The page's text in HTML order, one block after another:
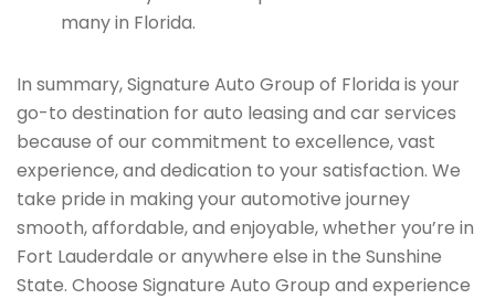
many in Florida.
In summary, Signature Auto Group of Florida is your
go-to destination for auto leasing and car services
because of our commitment to excellence, vast
experience, and dedication to your satisfaction. We
take pride in making your automotive journey
smooth, affordable, and enjoyable, whether you’re in
Fort Lauderdale or anywhere else in the Sunshine
State. Choose Signature Auto Group and experience